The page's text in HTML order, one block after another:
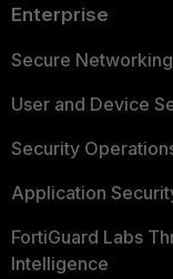
Enterprise
Secure Networking
User and Device
Security
Application
FortiGuard Labs
Intelligence